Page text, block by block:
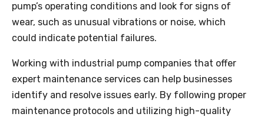
pump’s operating conditions and look for signs of
wear, such as unusual vibrations or noise, which
could indicate potential failures.
Working with industrial pump companies that offer
expert maintenance services can help businesses
identify and resolve issues early. By following proper
maintenance protocols and utilizing high-quality